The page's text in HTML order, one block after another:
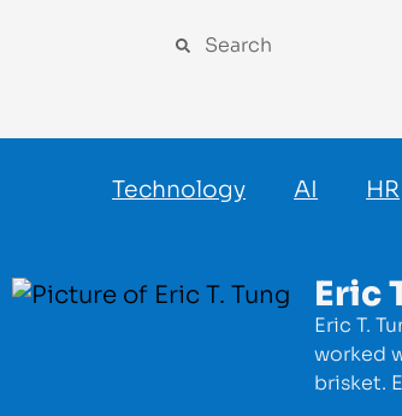
Technology AI HR
Eric
Eric T.
worked
brisket.